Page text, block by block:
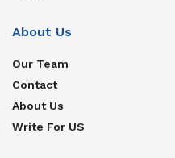
About Us
Our Team
Contact
About Us
Write For US